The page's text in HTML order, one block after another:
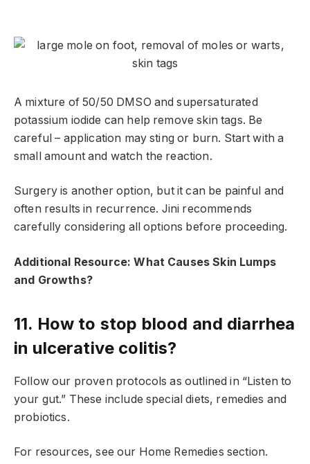
A mixture of 50/50 DMSO and supersaturated
potassium iodide can help remove skin tags. Be
careful – application may sting or burn. Start with a
small amount and watch the reaction.
Surgery is another option, but it can be painful and
often results in recurrence. Jini recommends
carefully considering all options before proceeding.
Additional Resource: What Causes Skin Lumps
and Growths?
11. How to stop blood and diarrhea
in ulcerative colitis?
Follow our proven protocols as outlined in “Listen to
your gut.” These include special diets, remedies and
probiotics.
For resources, see our Home Remedies section.